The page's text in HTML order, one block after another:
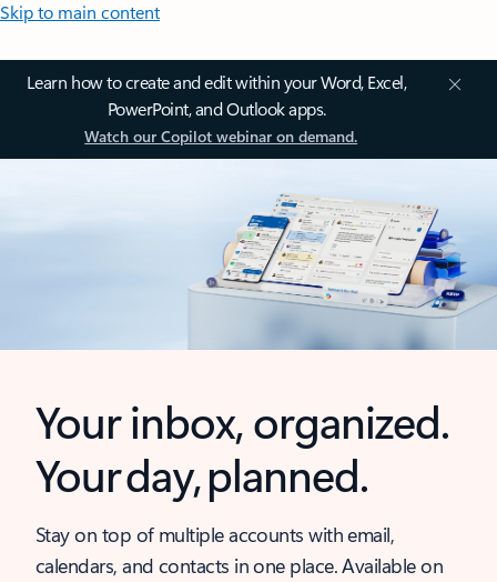
Skip to main content
Learn how to create and edit within your Word, Excel,
PowerPoint, and Outlook apps.
Watch our Copilot webinar on demand.
Your inbox, organized.
Your day, planned.
Stay on top of multiple accounts with email,
calendars, and contacts in one place. Available on